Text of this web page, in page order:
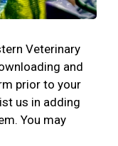
Veterinary
and
prior to your
us in adding
You may